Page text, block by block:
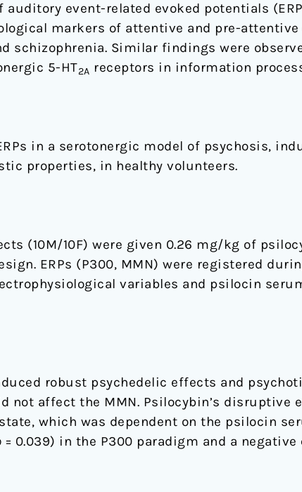
auditory event-related evoked potentials
markers of attentive and pre-
schizophrenia. Similar findings were
5-HT2A receptors in information
in a serotonergic model of psychosis,
properties, in healthy volunteers.
(10M/10F) were given 0.26 mg/kg of
ERPs (P300, MMN) were registered
variables and psilocin
robust psychedelic effects and
not affect the MMN. Psilocybin’s
which was dependent on the psilocin
= 0.039) in the P300 paradigm and a